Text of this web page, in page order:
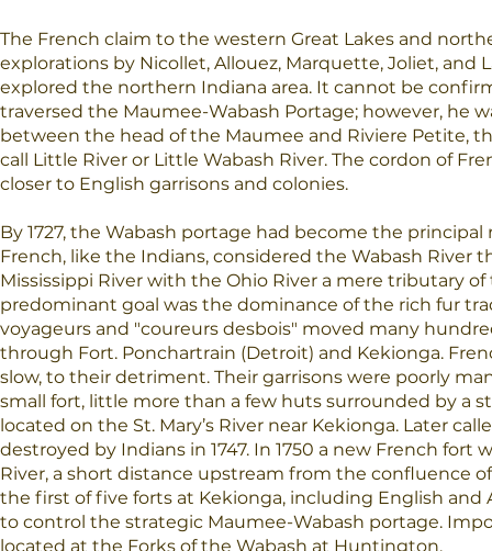
The French claim to the western Great Lakes and
explorations by Nicollet, Allouez, Marquette, Joliet, and
explored the northern Indiana area. It cannot be
traversed the Maumee-Wabash Portage; however, he
between the head of the Maumee and Riviere Petite,
call Little River or Little Wabash River. The cordon of
closer to English garrisons and colonies.
By 1727, the Wabash portage had become the
French, like the Indians, considered the Wabash River
Mississippi River with the Ohio River a mere tributary of
predominant goal was the dominance of the rich fur
voyageurs and "coureurs desbois" moved many
through Fort. Ponchartrain (Detroit) and Kekionga.
slow, to their detriment. Their garrisons were poorly
small fort, little more than a few huts surrounded by a
located on the St. Mary’s River near Kekionga. Later
destroyed by Indians in 1747. In 1750 a new French fort
River, a short distance upstream from the confluence
the first of five forts at Kekionga, including English and
to control the strategic Maumee-Wabash portage.
located at the Forks of the Wabash at Huntington.